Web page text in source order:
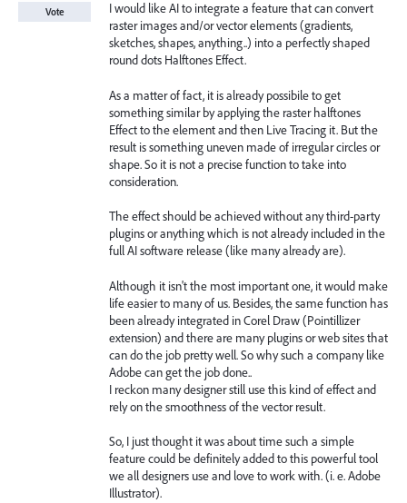
I would like AI to integrate a feature that can convert
raster images and/or vector elements (gradients,
sketches, shapes, anything..) into a perfectly shaped
round dots Halftones Effect.
As a matter of fact, it is already possibile to get
something similar by applying the raster halftones
Effect to the element and then Live Tracing it. But the
result is something uneven made of irregular circles or
shape. So it is not a precise function to take into
consideration.
The effect should be achieved without any third-party
plugins or anything which is not already included in the
full AI software release (like many already are).
Although it isn't the most important one, it would make
life easier to many of us. Besides, the same function has
been already integrated in Corel Draw (Pointillizer
extension) and there are many plugins or web sites that
can do the job pretty well. So why such a company like
Adobe can get the job done..
I reckon many designer still use this kind of effect and
rely on the smoothness of the vector result.
So, I just thought it was about time such a simple
feature could be definitely added to this powerful tool
we all designers use and love to work with. (i. e. Adobe
Illustrator).
Vote